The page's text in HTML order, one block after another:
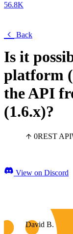
56.8K
Back
Is it
platform
the API
(1.6.x)?
0REST API
View on Discord
David B.